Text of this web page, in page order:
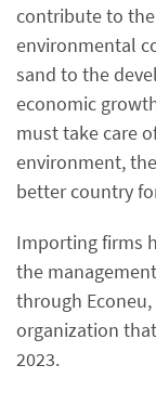
contribute to the
environmental
sand to the
economic
must take care
environment,
better country
Importing firms
the
through
organization
2023.